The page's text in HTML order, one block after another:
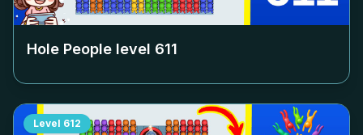
Hole People level 611
Level 612